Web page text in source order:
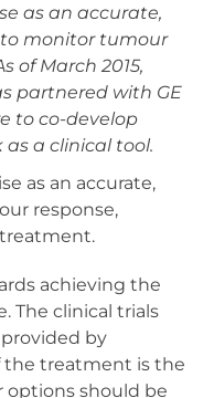
as an accurate,
monitor tumour
of March 2015,
partnered with GE
to co-develop
as a clinical tool.
as an accurate,
response,
achieving the
The clinical trials
by
the treatment is the
options should be